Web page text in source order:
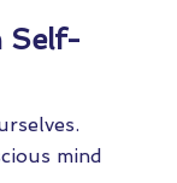
Self-
mind